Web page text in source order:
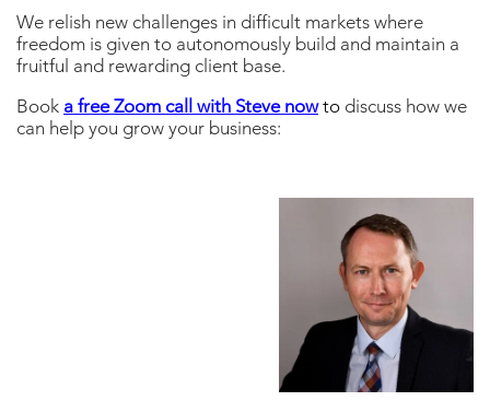
We relish new challenges in difficult markets where
freedom is given to autonomously build and maintain a
fruitful and rewarding client base.
Book a free Zoom call with Steve nowto discuss how we
can help you grow your business: